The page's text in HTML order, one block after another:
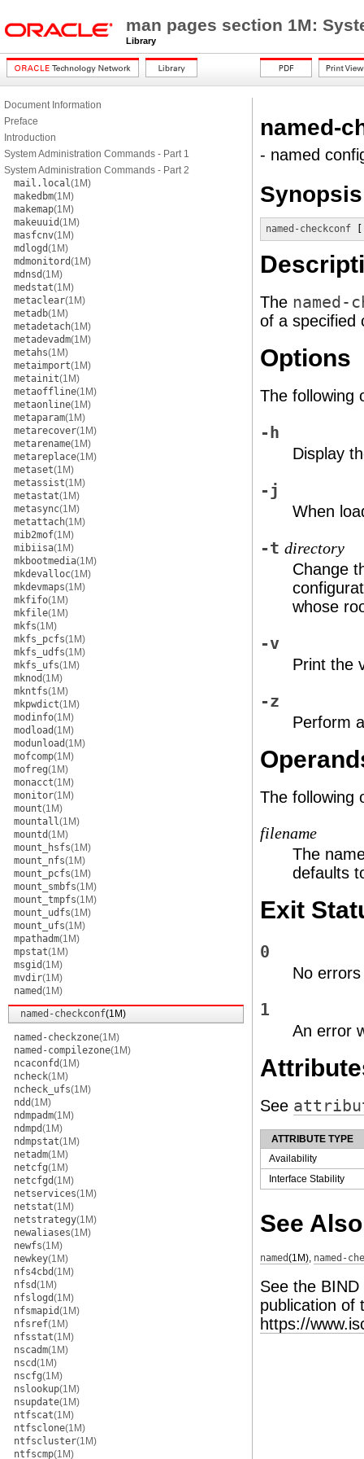
man pages section 1M:
Library
Document Information
Preface
Introduction
System Administration Commands - Part 1
System Administration Commands - Part 2
mail.local(1M)
makedbm(1M)
makemap(1M)
makeuuid(1M)
masfcnv(1M)
mdlogd(1M)
mdmonitord(1M)
mdnsd(1M)
medstat(1M)
metaclear(1M)
metadb(1M)
metadetach(1M)
metadevadm(1M)
metahs(1M)
metaimport(1M)
metainit(1M)
metaoffline(1M)
metaonline(1M)
metaparam(1M)
metarecover(1M)
metarename(1M)
metareplace(1M)
metaset(1M)
metassist(1M)
metastat(1M)
metasync(1M)
metattach(1M)
mib2mof(1M)
mibiisa(1M)
mkbootmedia(1M)
mkdevalloc(1M)
mkdevmaps(1M)
mkfifo(1M)
mkfile(1M)
mkfs(1M)
mkfs_pcfs(1M)
mkfs_udfs(1M)
mkfs_ufs(1M)
mknod(1M)
mkntfs(1M)
mkpwdict(1M)
modinfo(1M)
modload(1M)
modunload(1M)
mofcomp(1M)
mofreg(1M)
monacct(1M)
monitor(1M)
mount(1M)
mountall(1M)
mountd(1M)
mount_hsfs(1M)
mount_nfs(1M)
mount_pcfs(1M)
mount_smbfs(1M)
mount_tmpfs(1M)
mount_udfs(1M)
mount_ufs(1M)
mpathadm(1M)
mpstat(1M)
msgid(1M)
mvdir(1M)
named(1M)
named-checkconf(1M)
named-checkzone(1M)
named-compilezone(1M)
ncaconfd(1M)
ncheck(1M)
ncheck_ufs(1M)
ndd(1M)
ndmpadm(1M)
ndmpd(1M)
ndmpstat(1M)
netadm(1M)
netcfg(1M)
netcfgd(1M)
netservices(1M)
netstat(1M)
netstrategy(1M)
newaliases(1M)
newfs(1M)
newkey(1M)
nfs4cbd(1M)
nfsd(1M)
nfslogd(1M)
nfsmapid(1M)
nfsref(1M)
nfsstat(1M)
nscadm(1M)
nscd(1M)
nscfg(1M)
nslookup(1M)
nsupdate(1M)
ntfscat(1M)
ntfsclone(1M)
ntfscluster(1M)
ntfscmp(1M)
named-
- named
Synopsis
named-checkconf
The named-
of a specified
Options
The following
-h
Display
-j
When
-t directory
Change
whose
-v
Print the
-z
Perform
The following
filename
The
defaults
Exit
0
No
1
An error
See
ATTRIBUTE TYPE
Availability
Interface Stability
See Also
named(1M), named-
See the
publication of
https://